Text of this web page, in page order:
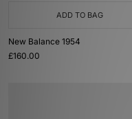
ADD TO BAG
New Balance 1954
£160.00